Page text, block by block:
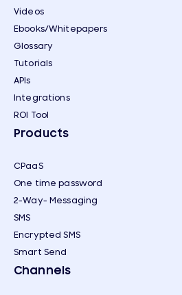
Videos
Ebooks/Whitepapers
Glossary
Tutorials
APIs
Integrations
ROI Tool
Products
CPaaS
One time password
2-Way- Messaging
SMS
Encrypted SMS
Smart Send
Channels